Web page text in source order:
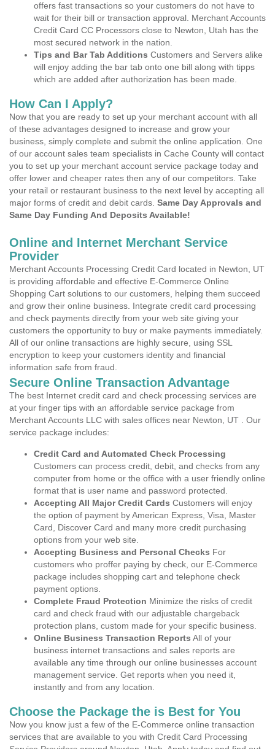
offers fast transactions so your customers do not have to
wait for their bill or transaction approval. Merchant Accounts
Credit Card CC Processors close to Newton, Utah has the
most secured network in the nation.
Tips and Bar Tab Additions Customers and Servers alike
will enjoy adding the bar tab onto one bill along with tipps
which are added after authorization has been made.
How Can I Apply?
Now that you are ready to set up your merchant account with all
of these advantages designed to increase and grow your
business, simply complete and submit the online application. One
of our account sales team specialists in Cache County will contact
you to set up your merchant account service package today and
offer lower and cheaper rates then any of our competitors. Take
your retail or restaurant business to the next level by accepting all
major forms of credit and debit cards. Same Day Approvals and
Same Day Funding And Deposits Available!
Online and Internet Merchant Service
Provider
Merchant Accounts Processing Credit Card located in Newton, UT
is providing affordable and effective E-Commerce Online
Shopping Cart solutions to our customers, helping them succeed
and grow their online business. Integrate credit card processing
and check payments directly from your web site giving your
customers the opportunity to buy or make payments immediately.
All of our online transactions are highly secure, using SSL
encryption to keep your customers identity and financial
information safe from fraud.
Secure Online Transaction Advantage
The best Internet credit card and check processing services are
at your finger tips with an affordable service package from
Merchant Accounts LLC with sales offices near Newton, UT . Our
service package includes:
Credit Card and Automated Check Processing
Customers can process credit, debit, and checks from any
computer from home or the office with a user friendly online
format that is user name and password protected.
Accepting All Major Credit Cards Customers will enjoy
the option of payment by American Express, Visa, Master
Card, Discover Card and many more credit purchasing
options from your web site.
Accepting Business and Personal Checks For
customers who proffer paying by check, our E-Commerce
package includes shopping cart and telephone check
payment options.
Complete Fraud Protection Minimize the risks of credit
card and check fraud with our adjustable chargeback
protection plans, custom made for your specific business.
Online Business Transaction Reports All of your
business internet transactions and sales reports are
available any time through our online businesses account
management service. Get reports when you need it,
instantly and from any location.
Choose the Package the is Best for You
Now you know just a few of the E-Commerce online transaction
services that are available to you with Credit Card Processing